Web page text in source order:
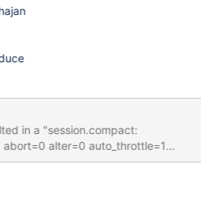
in a "session.compact:
bloom_bit_count=50
compaction=1